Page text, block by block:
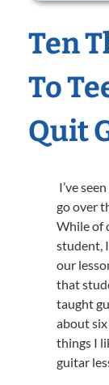
Ten
To
Quit
I’ve
go over
While of
student,
our
that
taught
about six
things I
guitar